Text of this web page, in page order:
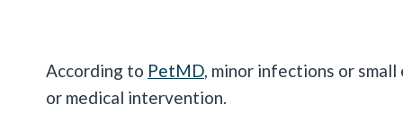
According to PetMD, minor infections or
or medical intervention.